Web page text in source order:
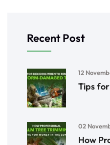
Recent Post
12
Tips
02
How